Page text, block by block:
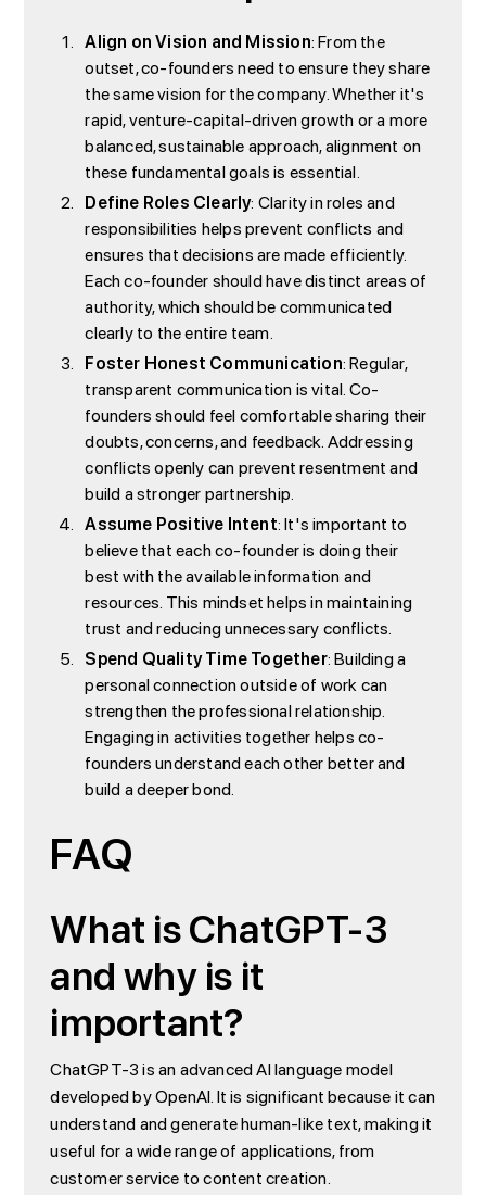
Align on Vision and Mission: From the
outset, co-founders need to ensure they share
the same vision for the company. Whether it's
rapid, venture-capital-driven growth or a more
balanced, sustainable approach, alignment on
these fundamental goals is essential.
Define Roles Clearly: Clarity in roles and
responsibilities helps prevent conflicts and
ensures that decisions are made efficiently.
Each co-founder should have distinct areas of
authority, which should be communicated
clearly to the entire team.
Foster Honest Communication: Regular,
transparent communication is vital. Co-
founders should feel comfortable sharing their
doubts, concerns, and feedback. Addressing
conflicts openly can prevent resentment and
build a stronger partnership.
Assume Positive Intent: It's important to
believe that each co-founder is doing their
best with the available information and
resources. This mindset helps in maintaining
trust and reducing unnecessary conflicts.
Spend Quality Time Together: Building a
personal connection outside of work can
strengthen the professional relationship.
Engaging in activities together helps co-
founders understand each other better and
build a deeper bond.
FAQ
What is ChatGPT-3
and why is it
important?
ChatGPT-3 is an advanced AI language model
developed by OpenAI. It is significant because it can
understand and generate human-like text, making it
useful for a wide range of applications, from
customer service to content creation.